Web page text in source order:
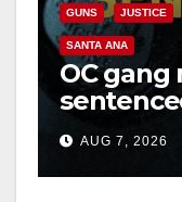
GUNS JUSTICE
SANTA ANA
OC
prison
hitAUG 7, 2026